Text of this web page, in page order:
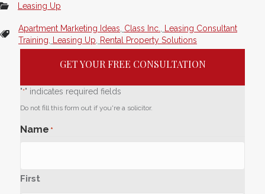
Leasing Up
Apartment Marketing Ideas Class Inc.
Leasing Consultant
Training
Leasing Up Rental Property Solutions
GET YOUR FREE CONSULTATION
"*" indicates required fields
Do not fill this form out if you're a solicitor.
Name *
First